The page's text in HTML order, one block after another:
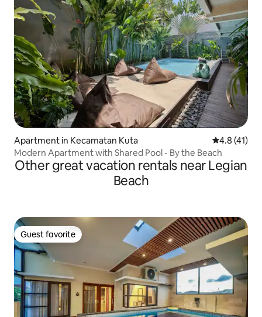
Apartment in Kecamatan Kuta 4.8 out of 5
4.8 (41)
Modern Apartment with Shared Pool - By the Beach
Other great vacation rentals near Legian
Beach
Guest favorite
Guest favorite